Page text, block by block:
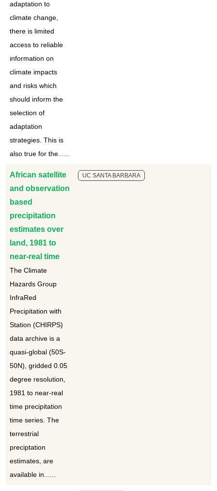
adaptation to
climate change,
there is limited
access to reliable
information on
climate impacts
and risks which
should inform the
selection of
adaptation
strategies. This is
also true for the......
African satellite
and observation
based
precipitation
estimates over
land, 1981 to
near-real time
The Climate
Hazards Group
InfraRed
Precipitation with
Station (CHIRPS)
data archive is a
quasi-global (50S-
50N), gridded 0.05
degree resolution,
1981 to near-real
time precipitation
time series. The
terrestrial
preciptation
estimates, are
available in......
UC SANTA BARBARA